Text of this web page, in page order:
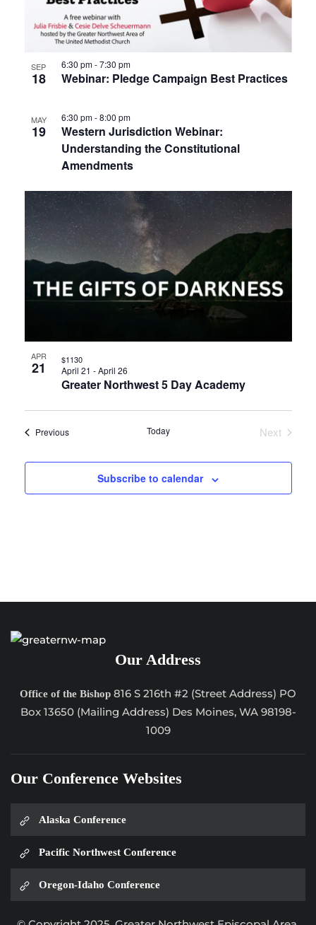
SEP
18 Webinar: Pledge Campaign Best Practices
6:30 pm-7:30 pm
MAY
19
Western Jurisdiction Webinar:
Understanding the Constitutional
Amendments
6:30 pm-8:00 pm
APR
21
Greater Northwest 5 Day Academy
April 21 -April 26
$1130
PreviousEvents Today
Next
Subscribe to calendar
Our Address
Office of the Bishop 816 S 216th #2 (Street Address) PO
Box 13650 (Mailing Address) Des Moines, WA 98198-
1009
Our Conference Websites
Alaska Conference
Pacific Northwest Conference
Oregon-Idaho Conference